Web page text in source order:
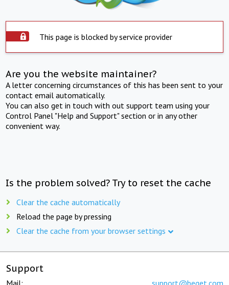
This page is blocked by service provider
Are you the website maintainer?
A letter concerning circumstances of this has been sent to your
contact email automatically.
You can also get in touch with out support team using your
Control Panel "Help and Support" section or in any other
convenient way.
Is the problem solved? Try to reset the cache
Clear the cache automatically
Reload the page by pressing
Clear the cache from your browser settings
Support
Mail: support@beget.com